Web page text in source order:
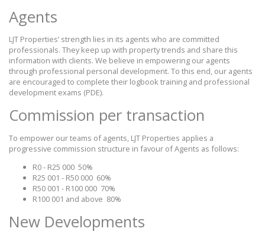
Agents
LJT Properties’ strength lies in its agents who are committed
professionals. They keep up with property trends and share this
information with clients. We believe in empowering our agents
through professional personal development. To this end, our agents
are encouraged to complete their logbook training and professional
development exams (PDE).
Commission per transaction
To empower our teams of agents, LJT Properties applies a
progressive commission structure in favour of Agents as follows:
R0 - R25 000 50%
R25 001 - R50 000 60%
R50 001 - R100 000 70%
R100 001 and above 80%
New Developments